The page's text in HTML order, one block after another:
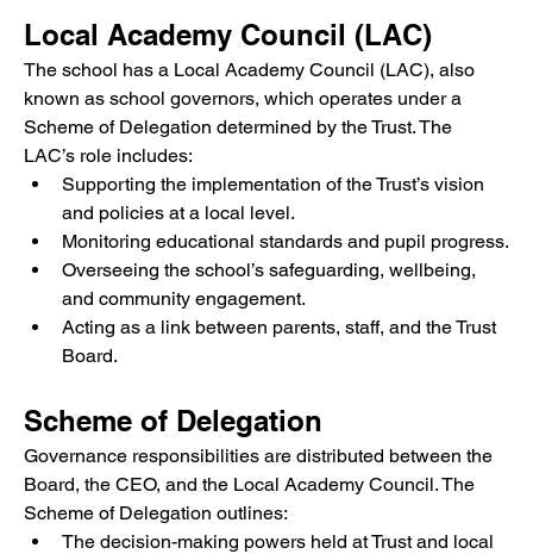
Local Academy Council (LAC)
The school has a Local Academy Council (LAC), also
known as school governors, which operates under a
Scheme of Delegation determined by the Trust. The
LAC’s role includes:
Supporting the implementation of the Trust’s vision
and policies at a local level.
Monitoring educational standards and pupil progress.
Overseeing the school’s safeguarding, wellbeing,
and community engagement.
Acting as a link between parents, staff, and the Trust
Board.
Scheme of Delegation
Governance responsibilities are distributed between the
Board, the CEO, and the Local Academy Council. The
Scheme of Delegation outlines:
The decision-making powers held at Trust and local